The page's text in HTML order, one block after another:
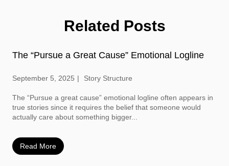
Related Posts
The “Pursue a Great Cause” Emotional Logline
September 5, 2025 Story Structure
The “Pursue a great cause” emotional logline often appears in
true stories since it requires the belief that someone would
actually care about something bigger...
Read More